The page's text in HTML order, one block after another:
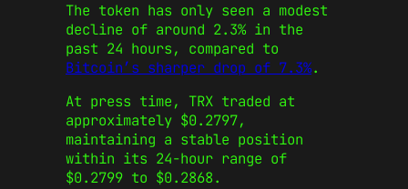
The token has only seen a modest
decline of around 2.3% in the
past 24 hours, compared to
Bitcoin’s sharper drop of 7.3%.
At press time, TRX traded at
approximately $0.2797,
maintaining a stable position
within its 24-hour range of
$0.2799 to $0.2868.